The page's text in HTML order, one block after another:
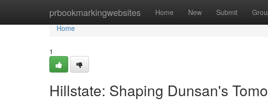
prbookmarkingwebsites Home New Submit
Home
Home
1
Hillstate: Shaping Dunsan's